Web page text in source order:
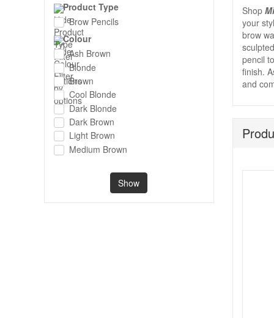
Shop
your
brow
pencil
finish.
and
Product Type
Brow Pencils
Colour
Ash Brown
Blonde
Brown
Cool Blonde
Dark Blonde
Dark Brown
Light Brown
Medium Brown
Show